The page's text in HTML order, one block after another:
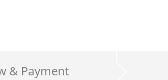
& Payment